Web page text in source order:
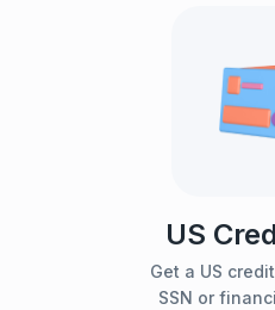
US
Get a US
SSN or